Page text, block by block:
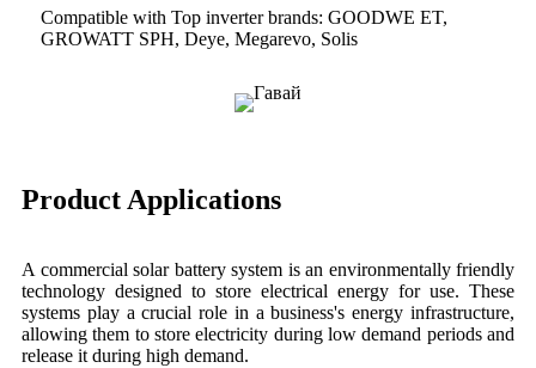
Compatible with Top inverter brands: GOODWE ET,
GROWATT SPH, Deye, Megarevo, Solis
Product Applications
A commercial solar battery system is an environmentally friendly
technology designed to store electrical energy for use. These
systems play a crucial role in a business's energy infrastructure,
allowing them to store electricity during low demand periods and
release it during high demand.